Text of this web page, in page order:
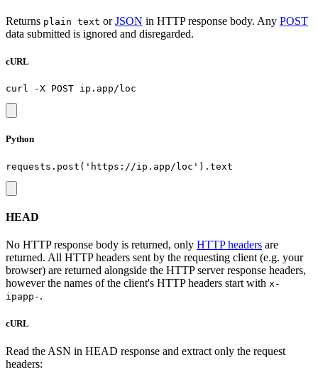
Returns plain text orJSON in HTTP response body. Any POST
data submitted is ignored and disregarded.
cURL
Python
HEAD
No HTTP response body is returned, only HTTP headers are
returned. All HTTP headers sent by the requesting client (e.g. your
browser) are returned alongside the HTTP server response headers,
however the names of the client's HTTP headers start with x-
ipapp- .
cURL
Read the ASN in HEAD response and extract only the request
headers: